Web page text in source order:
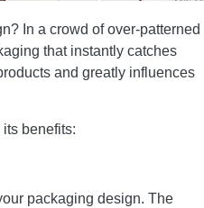
In a crowd of over-patterned
that instantly catches
and greatly influences
benefits:
packaging design. The